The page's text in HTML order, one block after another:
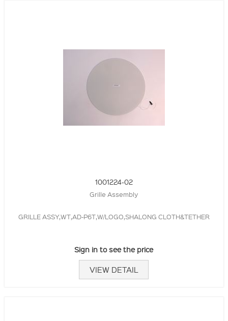
1001224-02
Grille Assembly
GRILLE ASSY,WT,AD-P6T,W/LOGO,SHALONG CLOTH&TETHER
Sign in to see the price
VIEW DETAIL